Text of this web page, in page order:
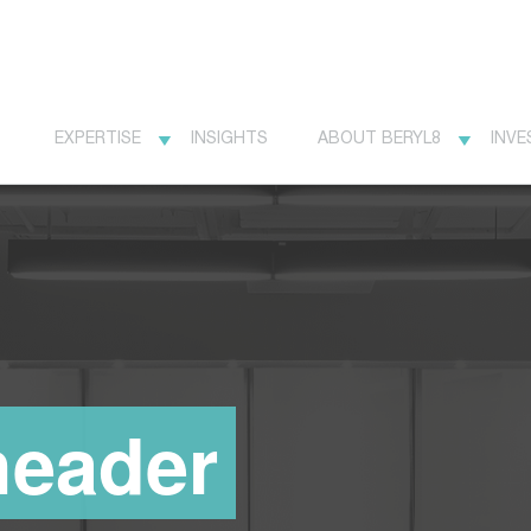
EXPERTISE INSIGHTS ABOUT BERYL8